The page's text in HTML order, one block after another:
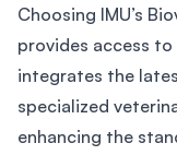
Choosing IMU’s
provides access
integrates the
specialized
enhancing the